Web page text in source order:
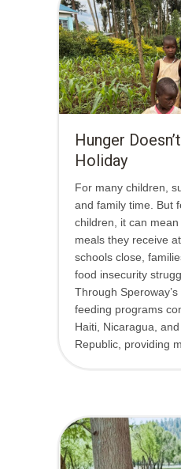
Hunger
Holiday
For many children,
and family time. But
children, it can
meals they receive
schools close,
food insecurity
Through
feeding programs
Haiti, Nicaragua,
Republic, providing